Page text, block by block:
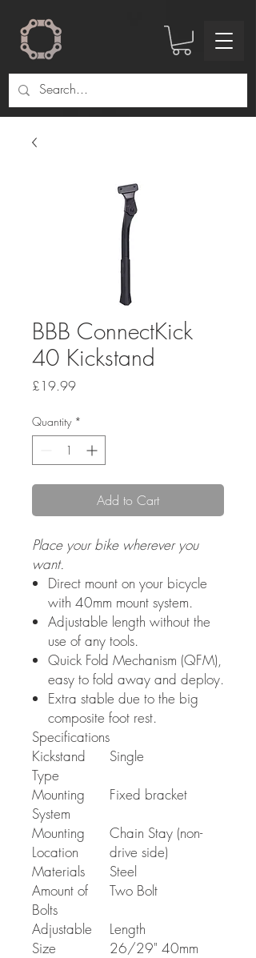
BBB ConnectKick
40 Kickstand
£19.99Price
Quantity *
Add to Cart
Place your bike wherever you
want.
Direct mount on your bicycle
with 40mm mount system.
Adjustable length without the
use of any tools.
Quick Fold Mechanism (QFM),
easy to fold away and deploy.
Extra stable due to the big
composite foot rest.
Specifications
Kickstand
Type
Single
Mounting
System
Fixed bracket
Mounting
Location
Chain Stay (non-
drive side)
Materials
Steel
Amount of
Bolts
Two Bolt
Adjustable
Length
Size
26/29" 40mm